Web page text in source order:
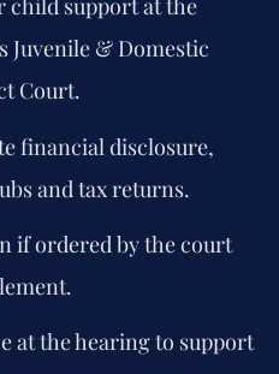
child support at the
Juvenile & Domestic
Court.
financial disclosure,
and tax returns.
if ordered by the court
at the hearing to support